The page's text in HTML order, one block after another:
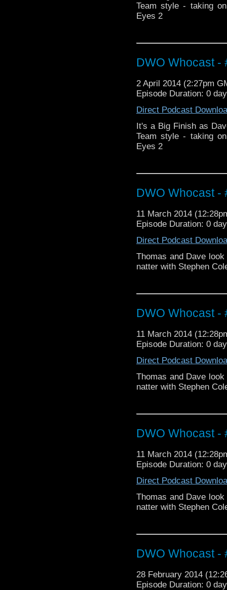
Team style - taking
Eyes 2
DWO Whocast -
2 April 2014 (2:27pm
Episode Duration: 0
Direct Podcast
It's a Big Finish as
Team style - taking
Eyes 2
DWO Whocast -
11 March 2014
Episode Duration: 0
Direct Podcast
Thomas and Dave
natter with Stephen
DWO Whocast -
11 March 2014
Episode Duration: 0
Direct Podcast
Thomas and Dave
natter with Stephen
DWO Whocast -
11 March 2014
Episode Duration: 0
Direct Podcast
Thomas and Dave
natter with Stephen
DWO Whocast -
28 February 2014
Episode Duration: 0